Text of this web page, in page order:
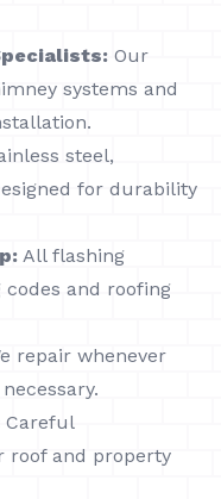
Our
systems and
steel,
for durability
All flashing
and roofing
repair whenever
Careful
roof and property